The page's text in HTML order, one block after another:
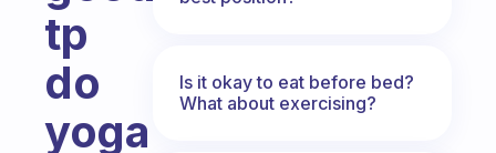
tp
do
yoga
Is it okay to eat before bed?
What about exercising?